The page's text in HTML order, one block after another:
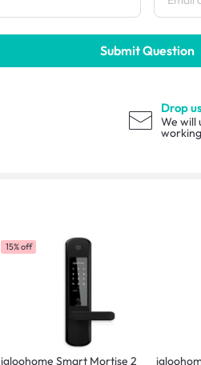
Submit Question
Drop
We will
15% off
igloohome Smart Mortise 2